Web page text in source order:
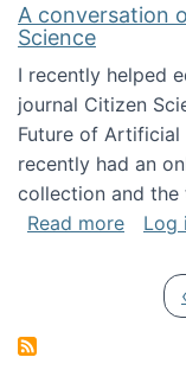
A conversation
Science
I recently helped
journal Citizen
Future of Artificial
recently had an
collection and the
Read moreabout
Log